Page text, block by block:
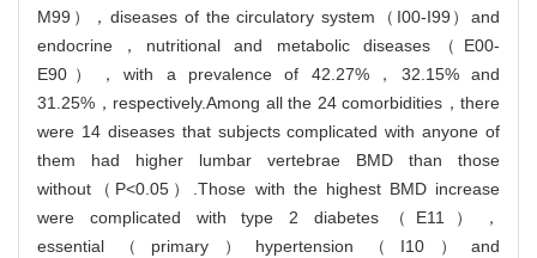
M99），diseases of the circulatory system（I00-I99）and
endocrine，nutritional and metabolic diseases（E00-
E90），with a prevalence of 42.27%，32.15% and
31.25%，respectively.Among all the 24 comorbidities，there
were 14 diseases that subjects complicated with anyone of
them had higher lumbar vertebrae BMD than those
without（P<0.05）.Those with the highest BMD increase
were complicated with type 2 diabetes（E11），
essential（primary）hypertension（I10）and